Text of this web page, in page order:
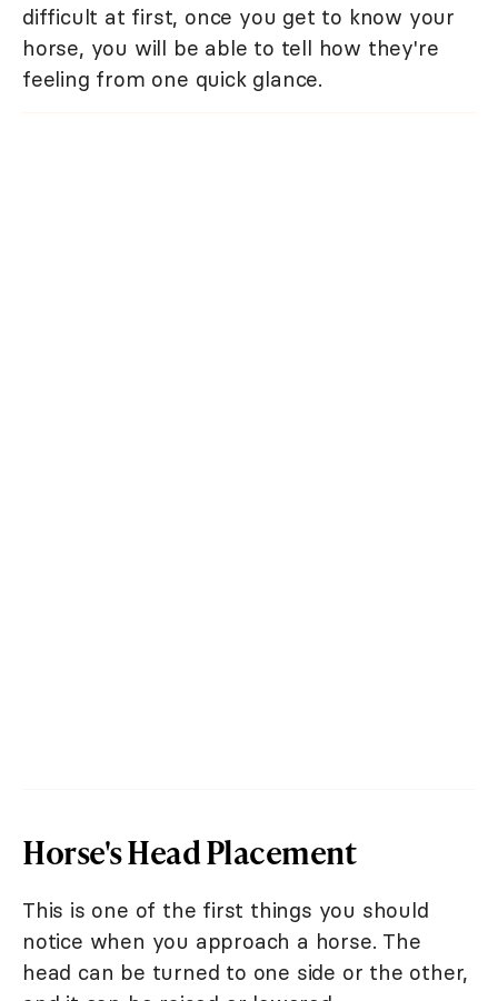
difficult at first, once you get to know your
horse, you will be able to tell how they're
feeling from one quick glance.
Horse's Head Placement
This is one of the first things you should
notice when you approach a horse. The
head can be turned to one side or the other,